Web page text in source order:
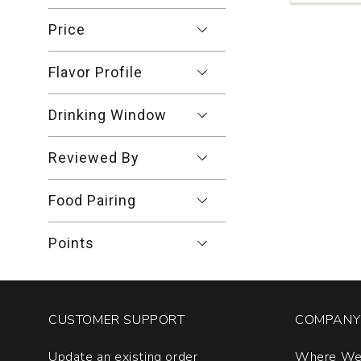
Price
Flavor Profile
Drinking Window
Reviewed By
Food Pairing
Points
Hair
CUSTOMER SUPPORT
Update an existing order Where